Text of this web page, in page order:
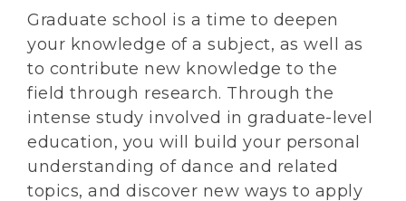
Graduate school is a time to deepen
your knowledge of a subject, as well as
to contribute new knowledge to the
field through research. Through the
intense study involved in graduate-level
education, you will build your personal
understanding of dance and related
topics, and discover new ways to apply